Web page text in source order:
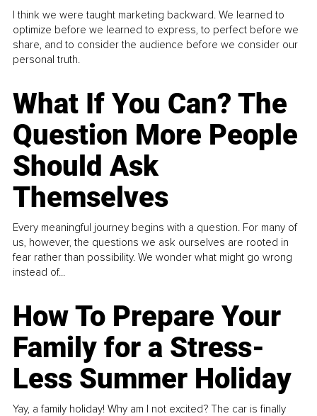
I think we were taught marketing backward. We learned to
optimize before we learned to express, to perfect before we
share, and to consider the audience before we consider our
personal truth.
What If You Can? The
Question More People
Should Ask
Themselves
Every meaningful journey begins with a question. For many of
us, however, the questions we ask ourselves are rooted in
fear rather than possibility. We wonder what might go wrong
instead of...
How To Prepare Your
Family for a Stress-
Less Summer Holiday
Yay, a family holiday! Why am I not excited? The car is finally